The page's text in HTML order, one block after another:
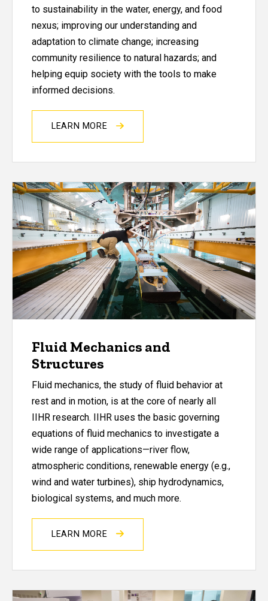
to sustainability in the water, energy, and food
nexus; improving our understanding and
adaptation to climate change; increasing
community resilience to natural hazards; and
helping equip society with the tools to make
informed decisions.
LEARN MORE
Fluid Mechanics and
Structures
Fluid mechanics, the study of fluid behavior at
rest and in motion, is at the core of nearly all
IIHR research. IIHR uses the basic governing
equations of fluid mechanics to investigate a
wide range of applications—river flow,
atmospheric conditions, renewable energy (e.g.,
wind and water turbines), ship hydrodynamics,
biological systems, and much more.
LEARN MORE